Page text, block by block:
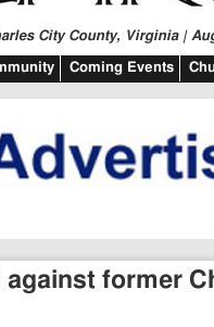
City County, Virginia |
Coming Events
former